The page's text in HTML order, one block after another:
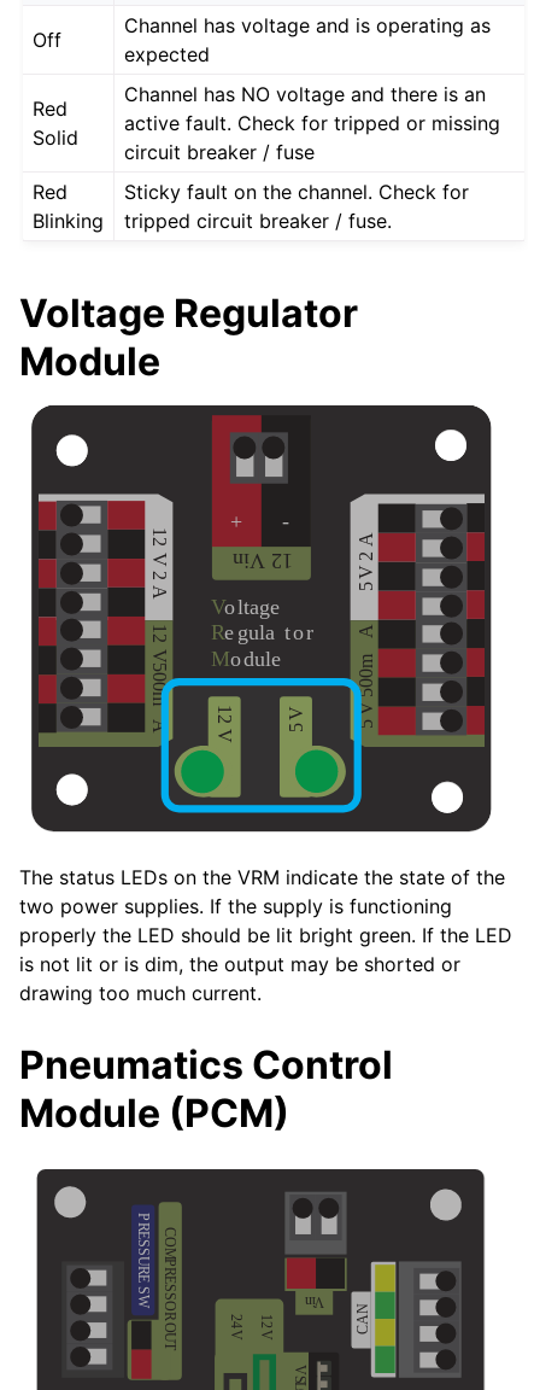
Off
Channel has voltage and is operating as
expected
Red
Solid
Channel has NO voltage and there is an
active fault. Check for tripped or missing
circuit breaker / fuse
Red
Blinking
Sticky fault on the channel. Check for
tripped circuit breaker / fuse.
Voltage Regulator
Module
The status LEDs on the VRM indicate the state of the
two power supplies. If the supply is functioning
properly the LED should be lit bright green. If the LED
is not lit or is dim, the output may be shorted or
drawing too much current.
Pneumatics Control
Module (PCM)